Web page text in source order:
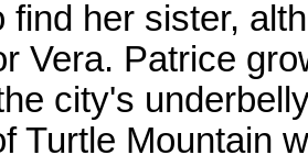
find her sister,
Vera. Patrice
city's
Turtle Mountain